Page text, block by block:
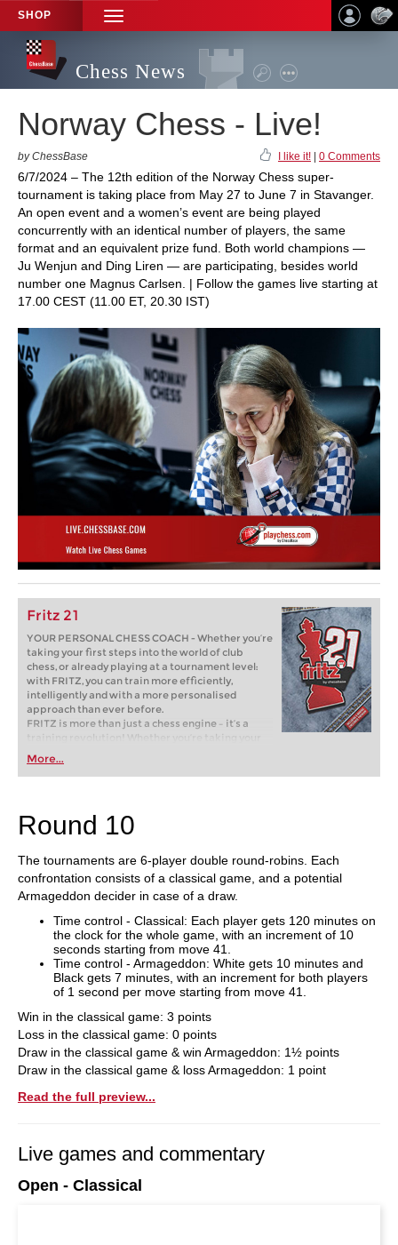
SHOP
TOGGLE
NAVIGATION
Chess News
Norway Chess - Live!
by ChessBase I like it! 0 Comments
6/7/2024 – The 12th edition of the Norway Chess super-
tournament is taking place from May 27 to June 7 in Stavanger.
An open event and a women’s event are being played
concurrently with an identical number of players, the same
format and an equivalent prize fund. Both world champions —
Ju Wenjun and Ding Liren — are participating, besides world
number one Magnus Carlsen. | Follow the games live starting at
17.00 CEST (11.00 ET, 20.30 IST)
Fritz 21
YOUR PERSONAL CHESS COACH - Whether you’re
taking your first steps into the world of club
chess, or already playing at a tournament level:
with FRITZ, you can train more efficiently,
intelligently and with a more personalised
approach than ever before.
FRITZ is more than just a chess engine – it’s a
training revolution! Whether you’re taking your
first steps into the world of club chess, or already
playing at a tournament level: with FRITZ, you can
train more efficiently, intelligently and with a
More...
Round 10
The tournaments are 6-player double round-robins. Each
confrontation consists of a classical game, and a potential
Armageddon decider in case of a draw.
Time control - Classical: Each player gets 120 minutes on
the clock for the whole game, with an increment of 10
seconds starting from move 41.
Time control - Armageddon: White gets 10 minutes and
Black gets 7 minutes, with an increment for both players
of 1 second per move starting from move 41.
Win in the classical game: 3 points
Loss in the classical game: 0 points
Draw in the classical game & win Armageddon: 1½ points
Draw in the classical game & loss Armageddon: 1 point
Read the full preview...
Live games and commentary
Open - Classical